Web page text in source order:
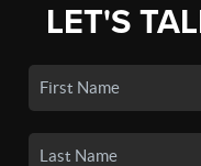
LET'S